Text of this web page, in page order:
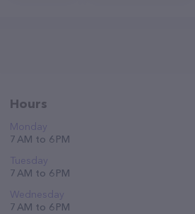
Hours
Monday
7 AM to 6 PM
Tuesday
7 AM to 6 PM
Wednesday
7 AM to 6 PM